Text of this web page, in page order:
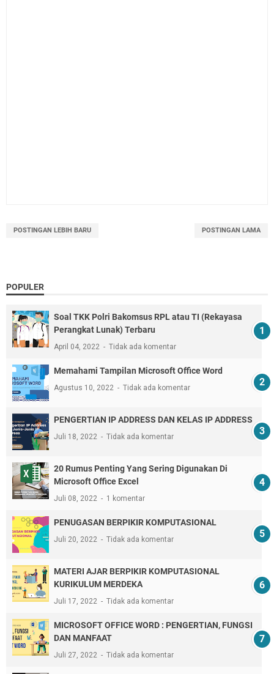
POSTINGAN LEBIH BARU POSTINGAN LAMA
POPULER
Soal TKK Polri Bakomsus RPL atau TI (Rekayasa
Perangkat Lunak) Terbaru
April 04, 2022 Tidak ada komentar
Memahami Tampilan Microsoft Office Word
Agustus 10, 2022 Tidak ada komentar
PENGERTIAN IP ADDRESS DAN KELAS IP ADDRESS
Juli 18, 2022 Tidak ada komentar
20 Rumus Penting Yang Sering Digunakan Di
Microsoft Office Excel
Juli 08, 2022 1 komentar
PENUGASAN BERPIKIR KOMPUTASIONAL
Juli 20, 2022 Tidak ada komentar
MATERI AJAR BERPIKIR KOMPUTASIONAL
KURIKULUM MERDEKA
Juli 17, 2022 Tidak ada komentar
MICROSOFT OFFICE WORD : PENGERTIAN, FUNGSI
DAN MANFAAT
Juli 27, 2022 Tidak ada komentar